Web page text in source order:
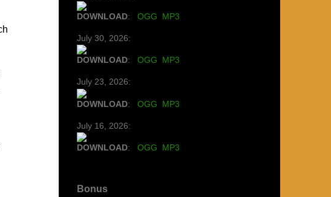
DOWNLOAD: OGG MP3
July 30, 2026:
DOWNLOAD: OGG MP3
July 23, 2026:
DOWNLOAD: OGG MP3
July 16, 2026:
DOWNLOAD: OGG MP3
Bonus